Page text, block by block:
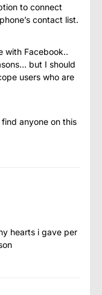
to connect
contact list.
with Facebook..
but I should
users who are
anyone on this
hearts i gave per